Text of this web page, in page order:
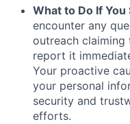
What to Do If You
encounter any
outreach claiming
report it
Your proactive
your personal
security and
efforts.